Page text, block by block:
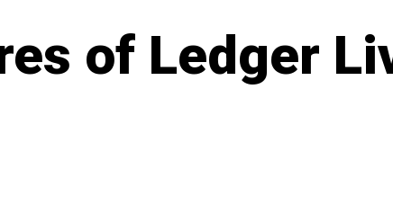
of Ledger